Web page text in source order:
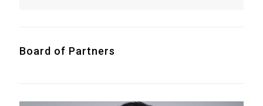
Board of Partners